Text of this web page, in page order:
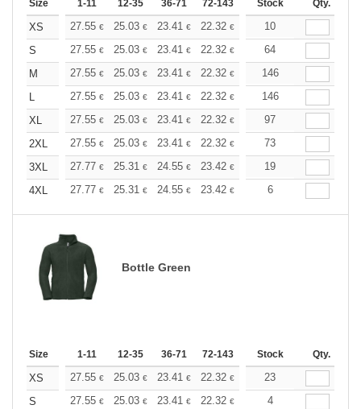
Size 1-11 12-35 36-71 72-143 144-287 288 +
Stock Qty.
XS 27.55 € 25.03 € 23.41 € 22.32 € 21.06€
10
S
27.55 € 25.03 € 23.41 € 22.32 € 21.06€
64
M
27.55 € 25.03 € 23.41 € 22.32 € 21.06€
146
L
27.55 € 25.03 € 23.41 € 22.32 € 21.06€
146
XL
27.55 € 25.03 € 23.41 € 22.32 € 21.06€
97
2XL
27.55 € 25.03 € 23.41 € 22.32 € 21.06€
73
3XL
27.77 € 25.31 € 24.55 € 23.42 € 22.10€
19
4XL
27.77 € 25.31 € 24.55 € 23.42 € 22.10
6
Bottle Green
Size 1-11 12-35 36-71 72-143 144-287 288 +
Stock Qty.
XS 27.55 € 25.03 € 23.41 € 22.32 € 21.06€
23
S
27.55 € 25.03 € 23.41 € 22.32 € 21.06
4